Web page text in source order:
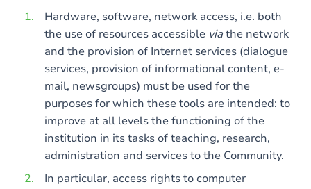
Hardware, software, network access, i.e. both
the use of resources accessible viathe network
and the provision of Internet services (dialogue
services, provision of informational content, e-
mail, newsgroups) must be used for the
purposes for which these tools are intended: to
improve at all levels the functioning of the
institution in its tasks of teaching, research,
administration and services to the Community.
In particular, access rights to computer